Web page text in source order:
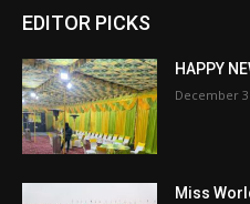
EDITOR PICKS
HAPPY
December
Miss